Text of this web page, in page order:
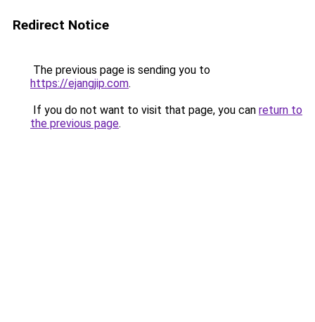
Redirect Notice
The previous page is sending you to
https://ejangjip.com.
If you do not want to visit that page, you can return to
the previous page.